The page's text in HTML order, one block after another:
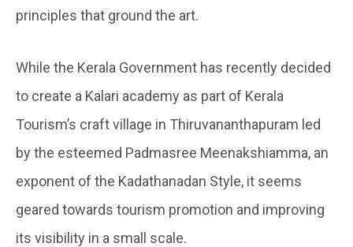
principles that ground the art.
While the Kerala Government has recently decided
to create a Kalari academy as part of Kerala
Tourism’s craft village in Thiruvananthapuram led
by the esteemed Padmasree Meenakshiamma, an
exponent of the Kadathanadan Style, it seems
geared towards tourism promotion and improving
its visibility in a small scale.